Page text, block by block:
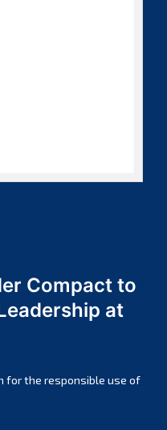
Compact to
at
for the responsible use of